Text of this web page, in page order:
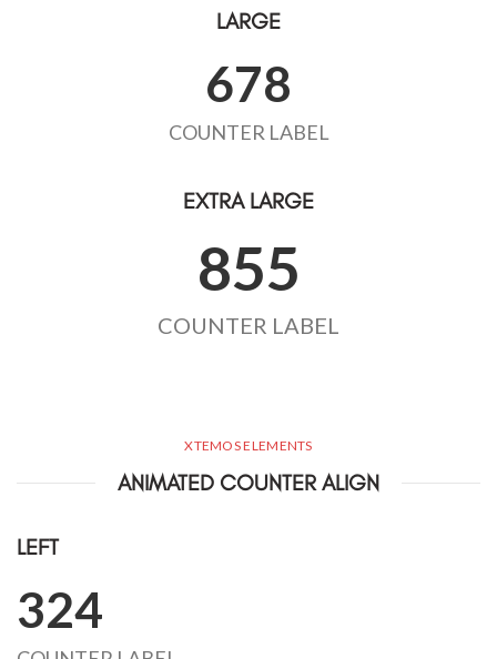
LARGE
678
COUNTER LABEL
EXTRA LARGE
855
COUNTER LABEL
XTEMOS ELEMENTS
ANIMATED COUNTER ALIGN
LEFT
324